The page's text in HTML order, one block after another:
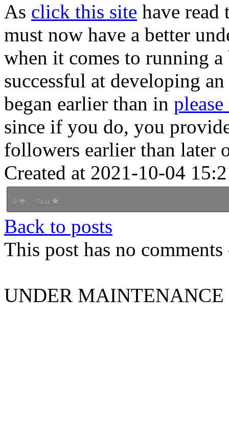
As click this site have
must now have a better
when it comes to running
successful at developing
began earlier than in
since if you do, you
followers earlier than later
Created at 2021-10-04
0 Star
Back to posts
This post has no
UNDER MAINTENANCE